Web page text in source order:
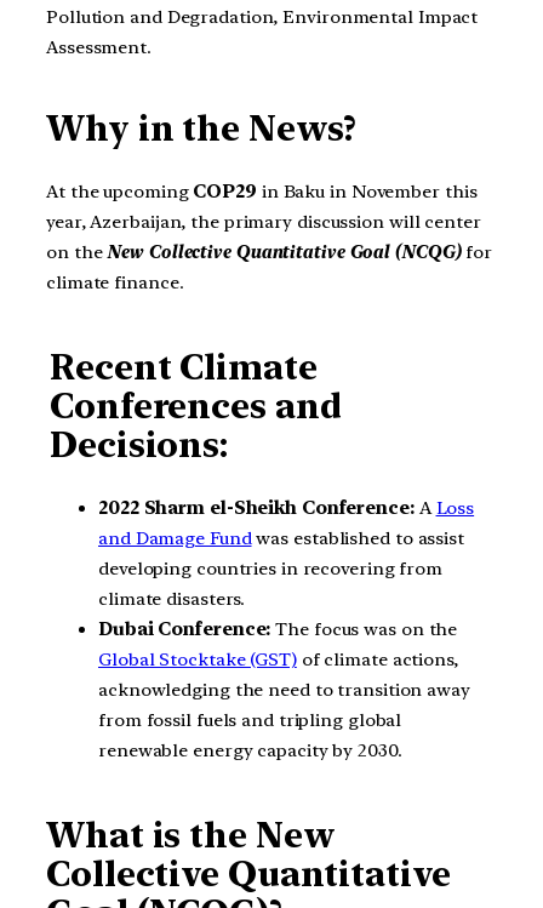
Pollution and Degradation, Environmental Impact
Assessment.
Why in the News?
At the upcoming COP29 in Baku in November this
year, Azerbaijan, the primary discussion will center
on theNew Collective Quantitative Goal (NCQG)for
climate finance.
Recent Climate
Conferences and
Decisions:
2022 Sharm el-Sheikh Conference:ALoss
and Damage Fundwas established to assist
developing countries in recovering from
climate disasters.
Dubai Conference: The focus was on the
Global Stocktake (GST)of climate actions,
acknowledging the need to transition away
from fossil fuels and tripling global
renewable energy capacity by 2030.
What is the New
Collective Quantitative